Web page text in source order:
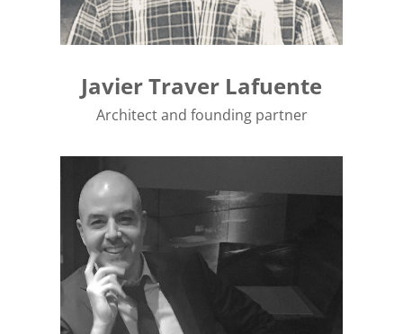
Javier Traver Lafuente
Architect and founding partner